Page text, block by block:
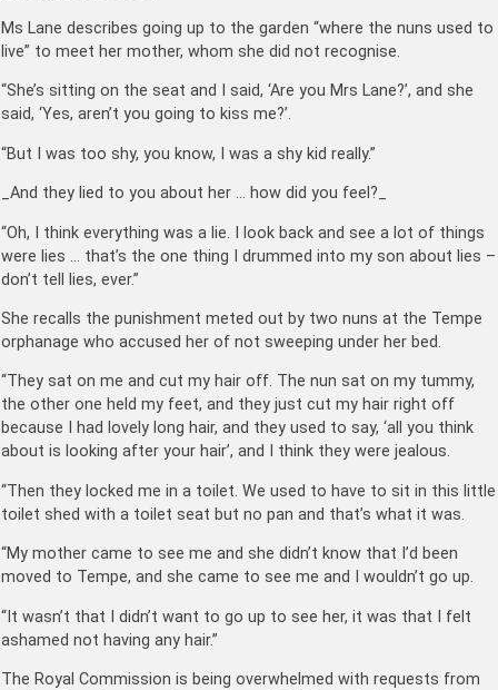
Ms Lane describes going up to the garden “where the nuns used to
live” to meet her mother, whom she did not recognise.
“She’s sitting on the seat and I said, ‘Are you Mrs Lane?’, and she
said, ‘Yes, aren’t you going to kiss me?’.
“But I was too shy, you know, I was a shy kid really.”
_And they lied to you about her … how did you feel?_
“Oh, I think everything was a lie. I look back and see a lot of things
were lies … that’s the one thing I drummed into my son about lies –
don’t tell lies, ever.”
She recalls the punishment meted out by two nuns at the Tempe
orphanage who accused her of not sweeping under her bed.
“They sat on me and cut my hair off. The nun sat on my tummy,
the other one held my feet, and they just cut my hair right off
because I had lovely long hair, and they used to say, ‘all you think
about is looking after your hair’, and I think they were jealous.
“Then they locked me in a toilet. We used to have to sit in this little
toilet shed with a toilet seat but no pan and that’s what it was.
“My mother came to see me and she didn’t know that I’d been
moved to Tempe, and she came to see me and I wouldn’t go up.
“It wasn’t that I didn’t want to go up to see her, it was that I felt
ashamed not having any hair.”
The Royal Commission is being overwhelmed with requests from